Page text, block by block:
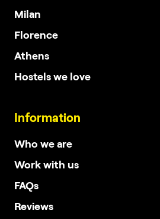
Milan
Florence
Athens
Hostels we love
Information
Who we are
Work with us
FAQs
Reviews